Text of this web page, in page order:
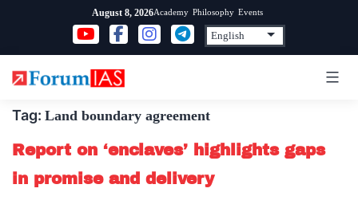
content
August 8, 2026Academy Philosophy Events
Tag: Land boundary agreement
Report on ‘enclaves’ highlights gaps
in promise and delivery